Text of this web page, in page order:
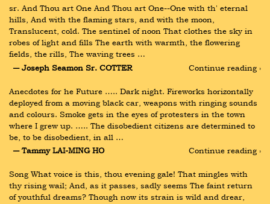
sr. And Thou art One And Thou art One--One with th' eternal
hills, And with the flaming stars, and with the moon,
Translucent, cold. The sentinel of noon That clothes the sky in
robes of light and fills The earth with warmth, the flowering
fields, the rills, The waving trees …
― Joseph Seamon Sr. COTTER
Continue reading ›
Anecdotes for he Future ….. Dark night. Fireworks horizontally
deployed from a moving black car, weapons with ringing sounds
and colours. Smoke gets in the eyes of protesters in the town
where I grew up. ….. The disobedient citizens are determined to
be, to be disobedient, in all …
― Tammy LAI-MING HO
Continue reading ›
Song What voice is this, thou evening gale! That mingles with
thy rising wail; And, as it passes, sadly seems The faint return
of youthful dreams? Though now its strain is wild and drear,